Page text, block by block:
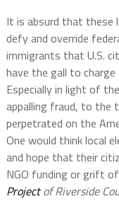
It is absurd that these
defy and override
immigrants that U.S.
have the gall to
Especially in light of
appalling fraud, to the
perpetrated on the
One would think local
and hope that their
NGO funding or grift
Projectof Riverside